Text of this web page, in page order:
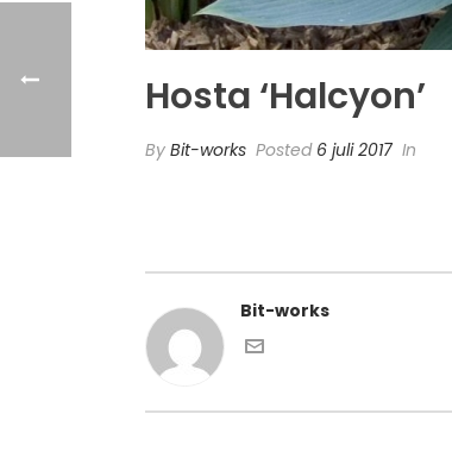
Hosta ‘Halcyon’
By Bit-works Posted 6 juli 2017 In
Bit-works